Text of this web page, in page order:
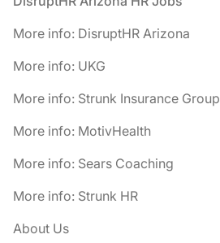
More info: DisruptHR Arizona
More info: UKG
More info: Strunk Insurance Group
More info: MotivHealth
More info: Sears Coaching
More info: Strunk HR
About Us